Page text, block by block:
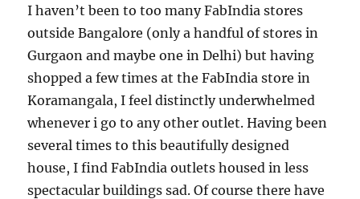
I haven’t been to too many FabIndia stores
outside Bangalore (only a handful of stores in
Gurgaon and maybe one in Delhi) but having
shopped a few times at the FabIndia store in
Koramangala, I feel distinctly underwhelmed
whenever i go to any other outlet. Having been
several times to this beautifully designed
house, I find FabIndia outlets housed in less
spectacular buildings sad. Of course there have